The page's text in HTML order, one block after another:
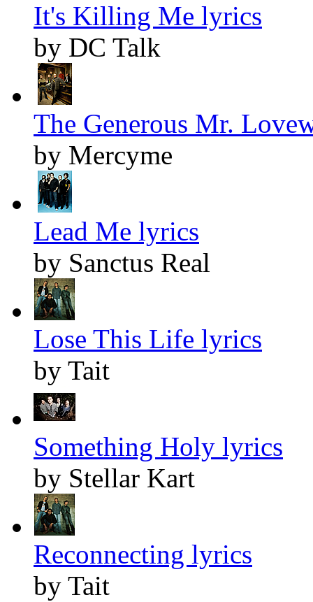
It's Killing Me lyrics
by DC Talk
The Generous Mr.
by Mercyme
Lead Me lyrics
by Sanctus Real
Lose This Life lyrics
by Tait
Something Holy lyrics
by Stellar Kart
Reconnecting lyrics
by Tait